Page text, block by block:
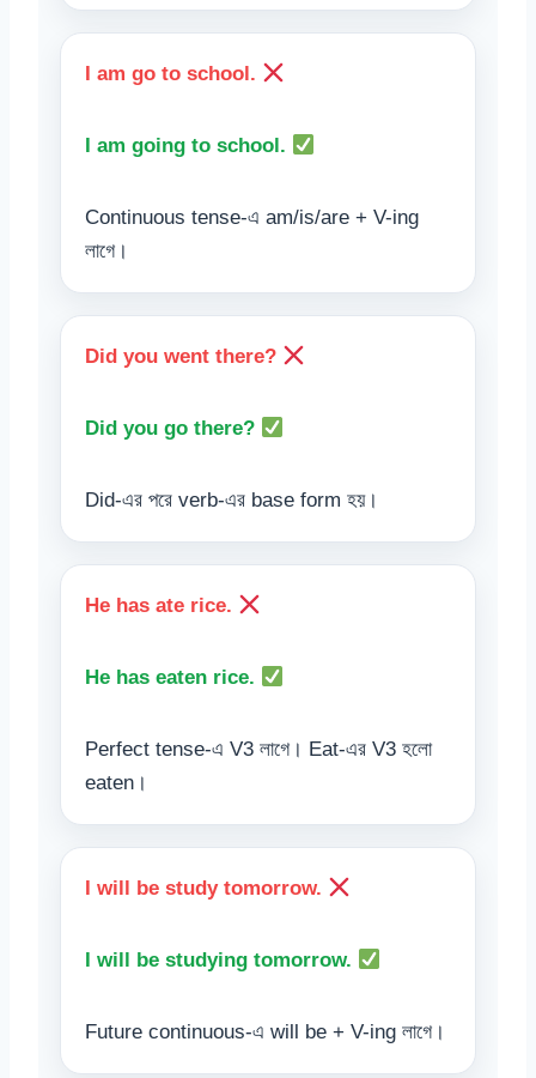
I am go to school.
I am going to school.
Continuous tense-এ am/is/are + V-ing
লাগে।
Did you went there?
Did you go there?
Did-এর পরে verb-এর base form হয়।
He has ate rice.
He has eaten rice.
Perfect tense-এ V3 লাগে। Eat-এর V3 হলো
eaten।
I will be study tomorrow.
I will be studying tomorrow.
Future continuous-এ will be + V-ing লাগে।